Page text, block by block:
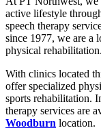
active lifestyle
speech therapy
since 1977, we are a
physical rehabilitation.
With clinics located
offer specialized
sports rehabilitation.
therapy services are
Woodburn location.